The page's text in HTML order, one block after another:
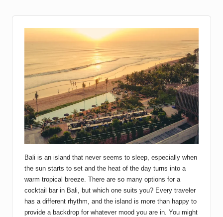
Bali is an island that never seems to sleep, especially when
the sun starts to set and the heat of the day turns into a
warm tropical breeze. There are so many options for a
cocktail bar in Bali, but which one suits you? Every traveler
has a different rhythm, and the island is more than happy to
provide a backdrop for whatever mood you are in. You might